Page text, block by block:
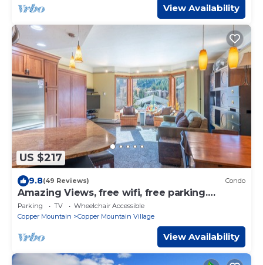
View Availability
US $217
9.8(49 Reviews) Condo
Amazing Views, free wifi, free parking.
Telemark Lodge studio with style
Parking TV
Wheelchair Accessible
Copper Mountain
Copper Mountain Village
View Availability